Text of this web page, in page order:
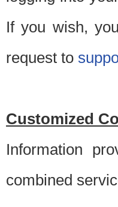
If you wish,
request to
Customized
Information
combined